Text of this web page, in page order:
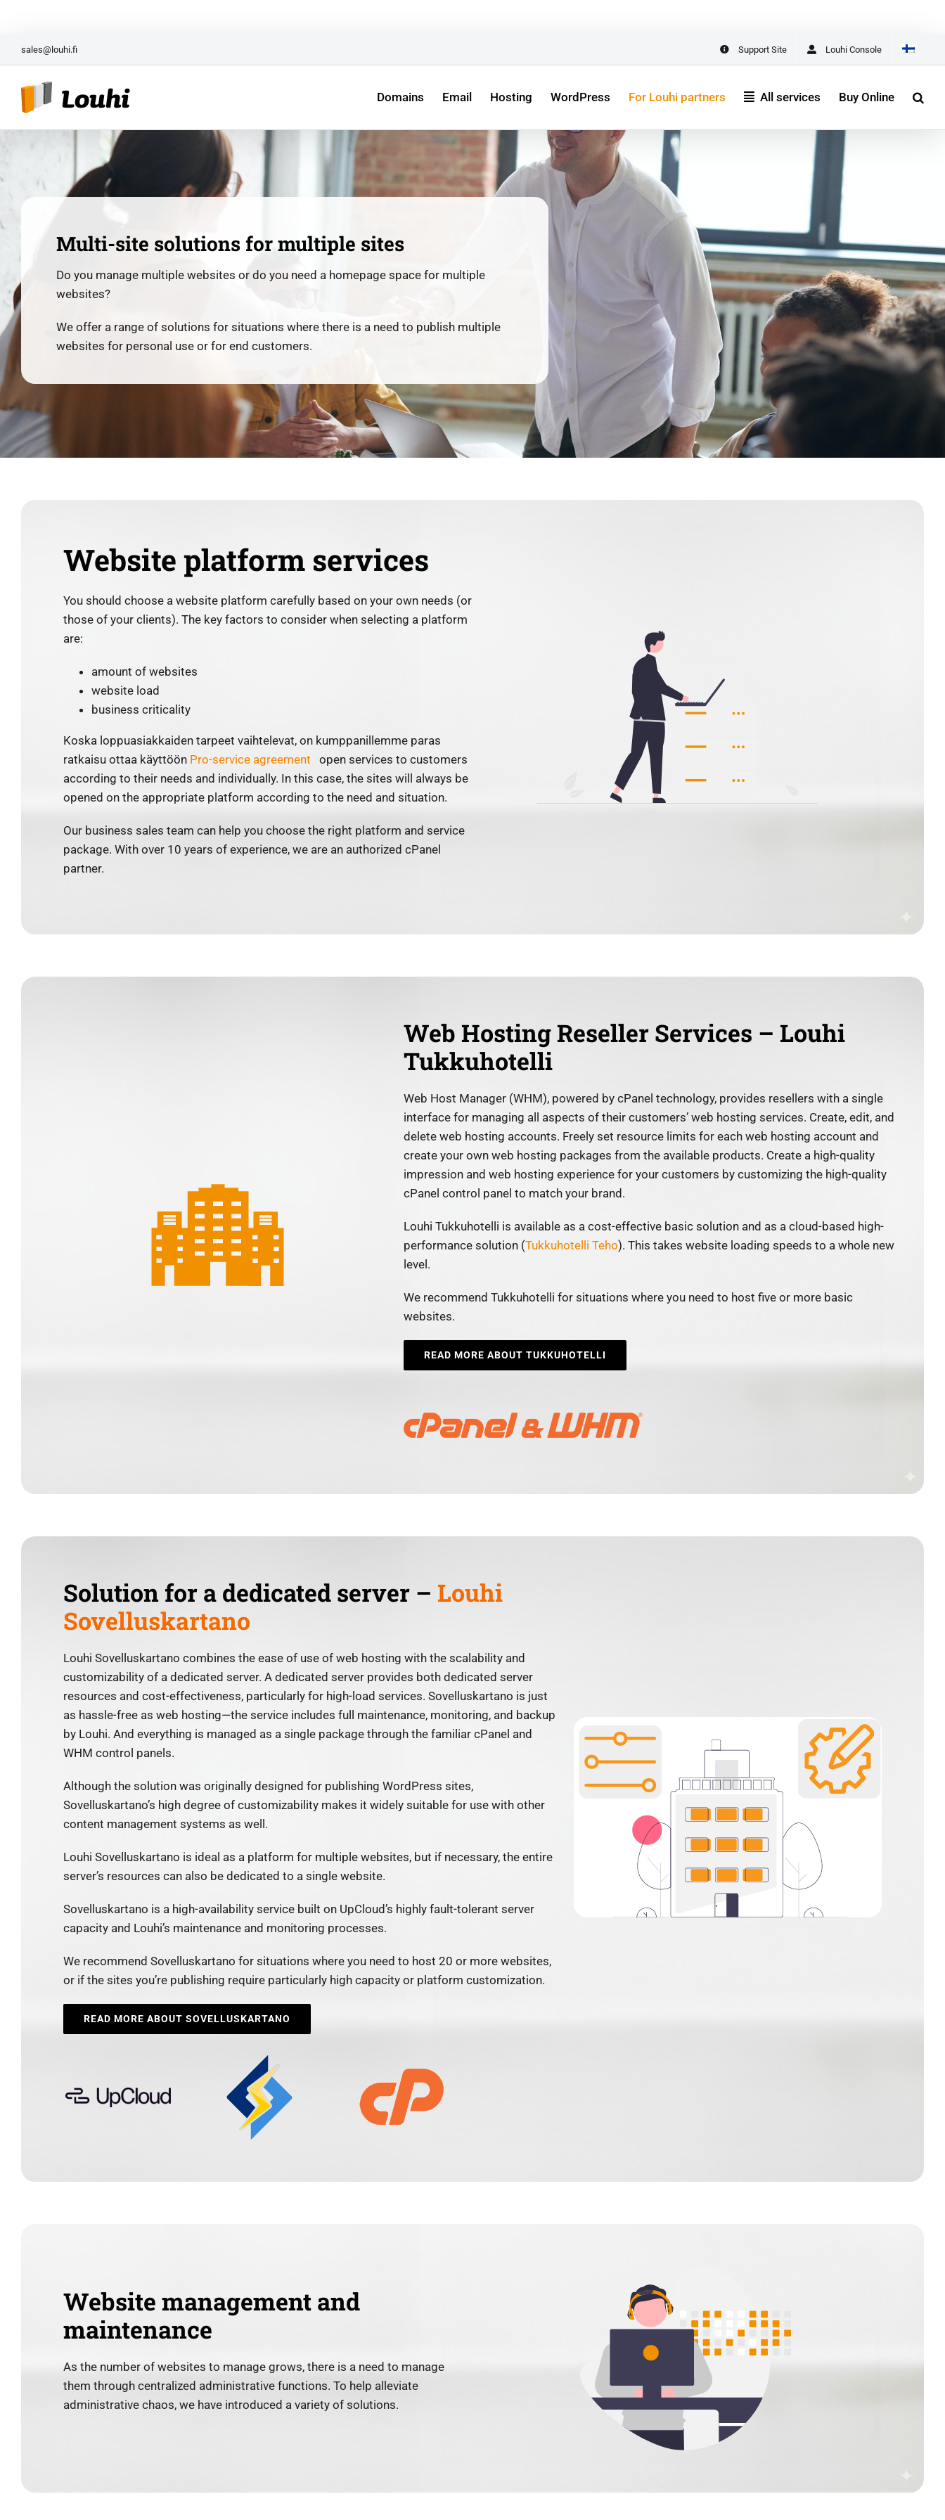
contentsales@louhi.fi Support Site Louhi Console
Domains Email Hosting WordPress For Louhi partners All services Buy Online
Multi-site solutions for multiple sites
Do you manage multiple websites or do you need a homepage space for multiple
websites?
We offer a range of solutions for situations where there is a need to publish multiple
websites for personal use or for end customers.
Website platform services
You should choose a website platform carefully based on your own needs (or
those of your clients). The key factors to consider when selecting a platform
are:
amount of websites
website load
business criticality
Koska loppuasiakkaiden tarpeet vaihtelevat, on kumppanillemme paras
ratkaisu ottaa käyttöön Pro-service agreement open services to customers
according to their needs and individually. In this case, the sites will always be
opened on the appropriate platform according to the need and situation.
Our business sales team can help you choose the right platform and service
package. With over 10 years of experience, we are an authorized cPanel
partner.
Web Hosting Reseller Services – Louhi
Tukkuhotelli
Web Host Manager (WHM), powered by cPanel technology, provides resellers with a single
interface for managing all aspects of their customers’ web hosting services. Create, edit, and
delete web hosting accounts. Freely set resource limits for each web hosting account and
create your own web hosting packages from the available products. Create a high-quality
impression and web hosting experience for your customers by customizing the high-quality
cPanel control panel to match your brand.
Louhi Tukkuhotelli is available as a cost-effective basic solution and as a cloud-based high-
performance solution (Tukkuhotelli Teho). This takes website loading speeds to a whole new
level.
We recommend Tukkuhotelli for situations where you need to host five or more basic
websites.
READ MORE ABOUT TUKKUHOTELLI
Solution for a dedicated server – Louhi
Sovelluskartano
Louhi Sovelluskartano combines the ease of use of web hosting with the scalability and
customizability of a dedicated server. A dedicated server provides both dedicated server
resources and cost-effectiveness, particularly for high-load services. Sovelluskartano is just
as hassle-free as web hosting—the service includes full maintenance, monitoring, and backup
by Louhi. And everything is managed as a single package through the familiar cPanel and
WHM control panels.
Although the solution was originally designed for publishing WordPress sites,
Sovelluskartano’s high degree of customizability makes it widely suitable for use with other
content management systems as well.
Louhi Sovelluskartano is ideal as a platform for multiple websites, but if necessary, the entire
server’s resources can also be dedicated to a single website.
Sovelluskartano is a high-availability service built on UpCloud’s highly fault-tolerant server
capacity and Louhi’s maintenance and monitoring processes.
We recommend Sovelluskartano for situations where you need to host 20 or more websites,
or if the sites you’re publishing require particularly high capacity or platform customization.
READ MORE ABOUT SOVELLUSKARTANO
Website management and
maintenance
As the number of websites to manage grows, there is a need to manage
them through centralized administrative functions. To help alleviate
administrative chaos, we have introduced a variety of solutions.